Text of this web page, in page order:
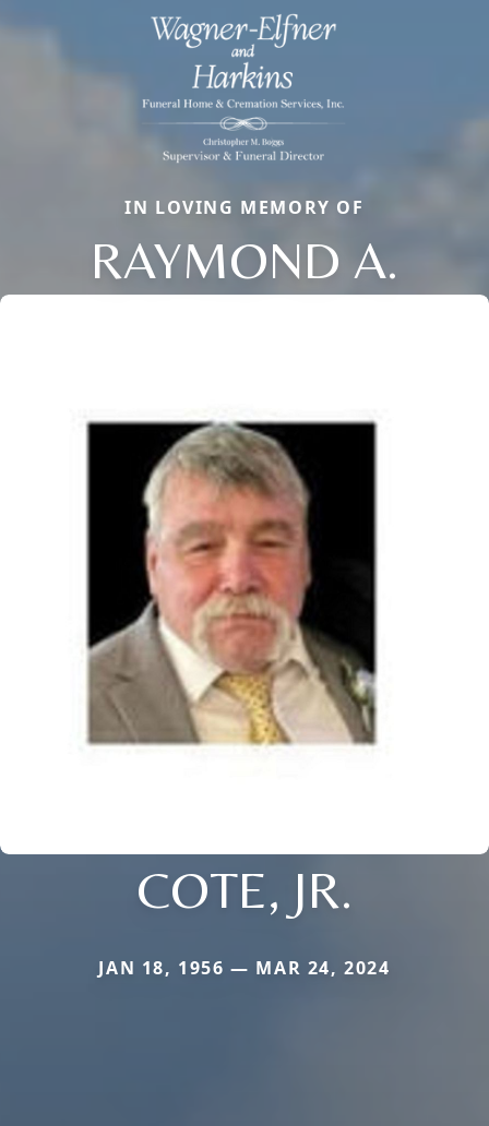
IN LOVING MEMORY OF
RAYMOND A.
COTE, JR.
JAN 18, 1956 — MAR 24, 2024